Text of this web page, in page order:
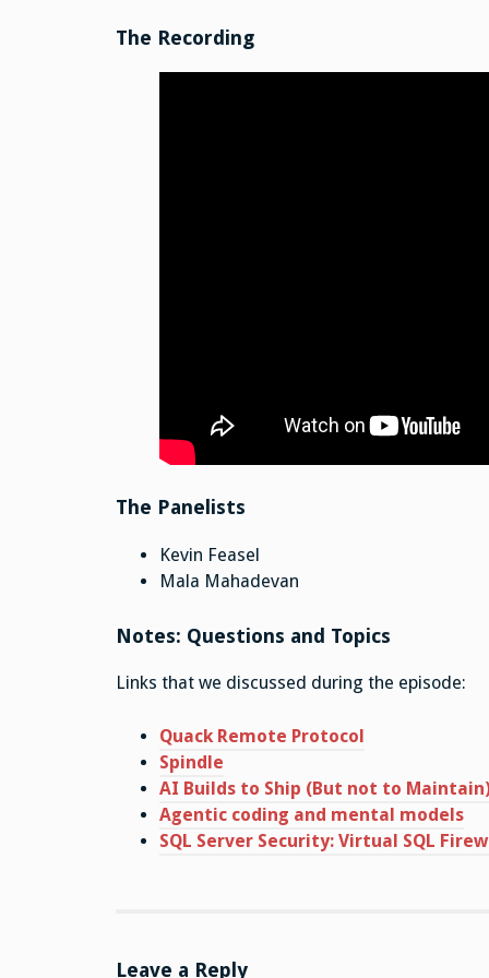
The Recording
The Panelists
Kevin Feasel
Mala Mahadevan
Notes: Questions and Topics
Links that we discussed during the episode:
Quack Remote Protocol
Spindle
AI Builds to Ship (But not to
Agentic coding and mental models
SQL Server Security: Virtual SQL
Leave a Reply